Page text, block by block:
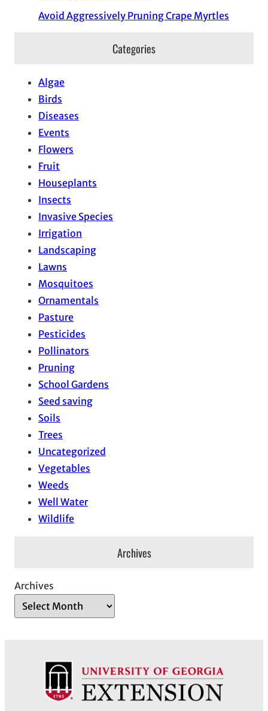
Avoid Aggressively Pruning Crape Myrtles
Categories
Algae
Birds
Diseases
Events
Flowers
Fruit
Houseplants
Insects
Invasive Species
Irrigation
Landscaping
Lawns
Mosquitoes
Ornamentals
Pasture
Pesticides
Pollinators
Pruning
School Gardens
Seed saving
Soils
Trees
Uncategorized
Vegetables
Weeds
Well Water
Wildlife
Archives
Archives